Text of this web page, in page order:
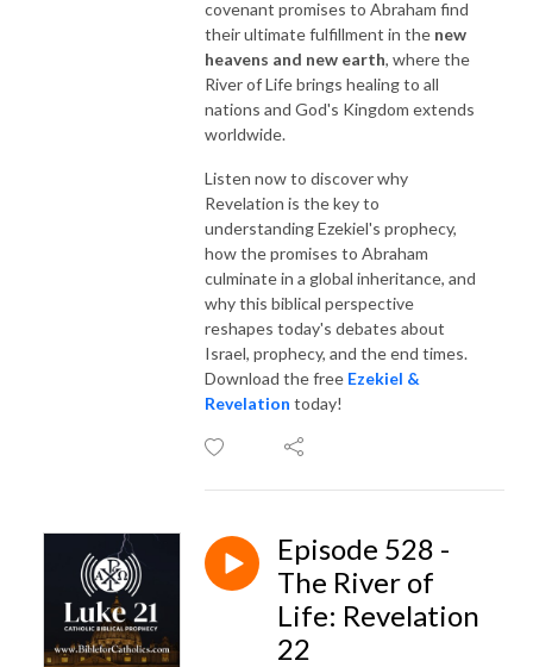
covenant promises to Abraham find
their ultimate fulfillment in the new
heavens and new earth, where the
River of Life brings healing to all
nations and God's Kingdom extends
worldwide.
Listen now to discover why
Revelation is the key to
understanding Ezekiel's prophecy,
how the promises to Abraham
culminate in a global inheritance, and
why this biblical perspective
reshapes today's debates about
Israel, prophecy, and the end times.
Download the free Ezekiel &
Revelation today!
Episode 528 -
The River of
Life: Revelation
22